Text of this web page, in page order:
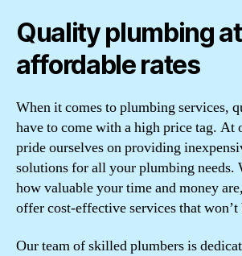
Quality plumbing at
affordable rates
When it comes to plumbing services,
have to come with a high price tag. At
pride ourselves on providing
solutions for all your plumbing needs.
how valuable your time and money
offer cost-effective services that won’t
Our team of skilled plumbers is